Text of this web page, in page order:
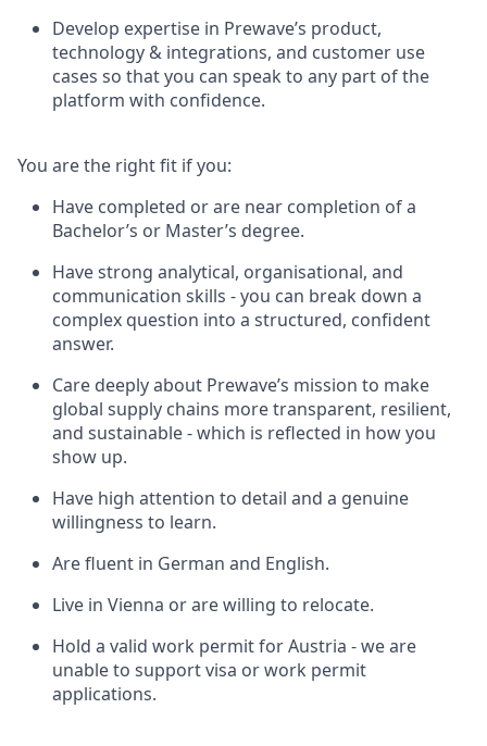
Develop expertise in Prewave’s product,
technology & integrations, and customer use
cases so that you can speak to any part of the
platform with confidence.
You are the right fit if you:
Have completed or are near completion of a
Bachelor’s or Master’s degree.
Have strong analytical, organisational, and
communication skills - you can break down a
complex question into a structured, confident
answer.
Care deeply about Prewave’s mission to make
global supply chains more transparent, resilient,
and sustainable - which is reflected in how you
show up.
Have high attention to detail and a genuine
willingness to learn.
Are fluent in German and English.
Live in Vienna or are willing to relocate.
Hold a valid work permit for Austria - we are
unable to support visa or work permit
applications.